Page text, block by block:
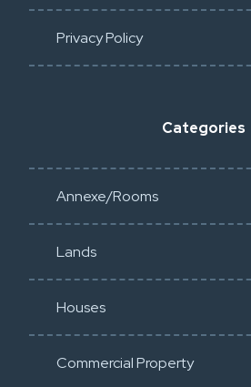
Privacy Policy​
Categories
Annexe/Rooms
Lands
Houses
Commercial Property